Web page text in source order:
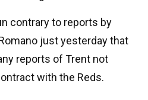
contrary to reports by
just yesterday that
reports of Trent not
with the Reds.